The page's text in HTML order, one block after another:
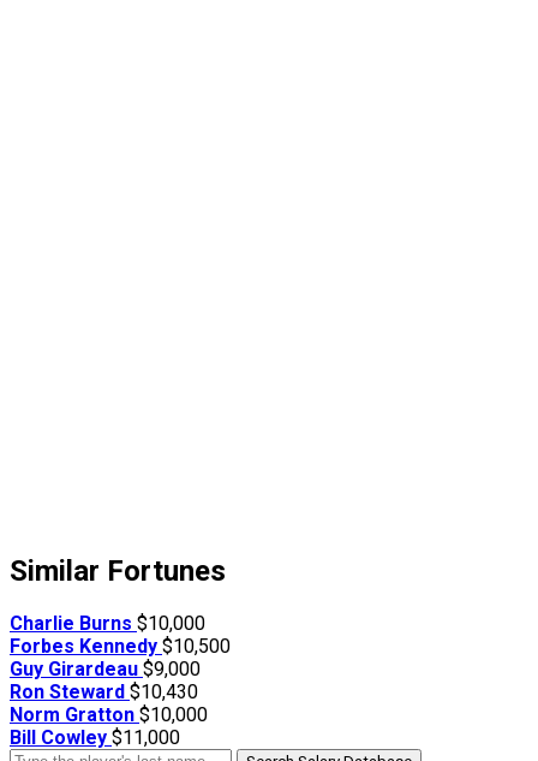
Similar Fortunes
Charlie Burns $10,000
Forbes Kennedy $10,500
Guy Girardeau $9,000
Ron Steward $10,430
Norm Gratton $10,000
Bill Cowley $11,000